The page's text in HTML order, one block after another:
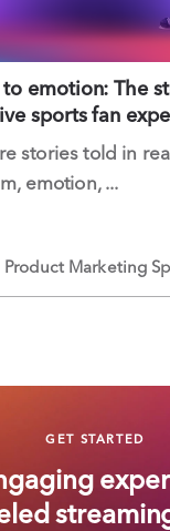
emotion: The
sports fan
stories told in
emotion, ...
Product Marketing
GET STARTED